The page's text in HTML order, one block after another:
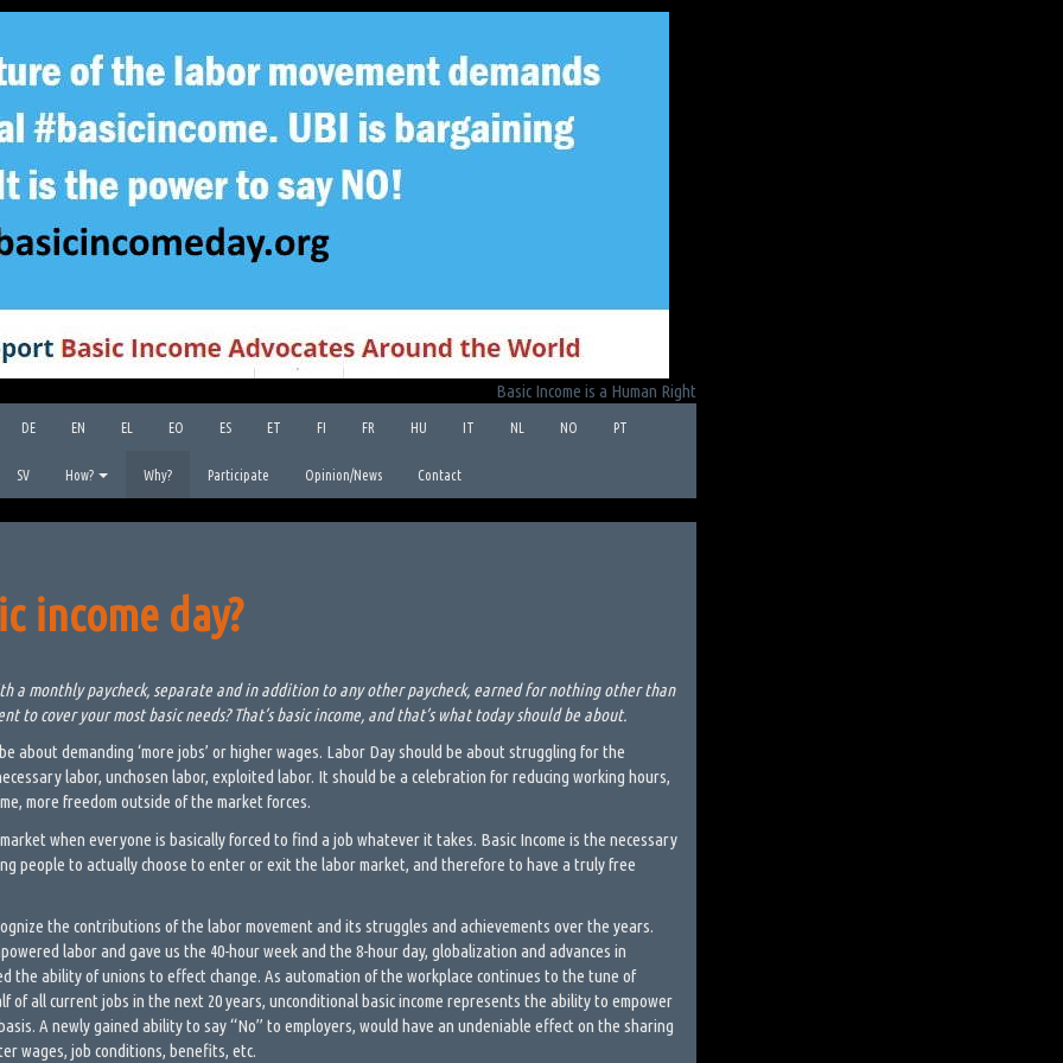
Basic Income is a Human Right
DE EN EL EO ES ET FI FR HU IT NL NO PT
SV How? Why? Participate Opinion/News Contact
income day?
a monthly paycheck, separate and in addition to any other paycheck, earned for nothing other than
to cover your most basic needs? That’s basic income, and that’s what today should be about.
about demanding ‘more jobs’ or higher wages. Labor Day should be about struggling for the
labor, unchosen labor, exploited labor. It should be a celebration for reducing working hours,
more freedom outside of the market forces.
when everyone is basically forced to find a job whatever it takes. Basic Income is the necessary
people to actually choose to enter or exit the labor market, and therefore to have a truly free
the contributions of the labor movement and its struggles and achievements over the years.
labor and gave us the 40-hour week and the 8-hour day, globalization and advances in
the ability of unions to effect change. As automation of the workplace continues to the tune of
of all current jobs in the next 20 years, unconditional basic income represents the ability to empower
A newly gained ability to say “No” to employers, would have an undeniable effect on the sharing
wages, job conditions, benefits, etc.